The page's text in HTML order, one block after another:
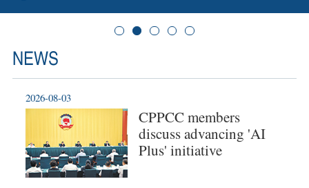
NEWS
CPPCC members
discuss advancing 'AI
Plus' initiative
2026-08-03